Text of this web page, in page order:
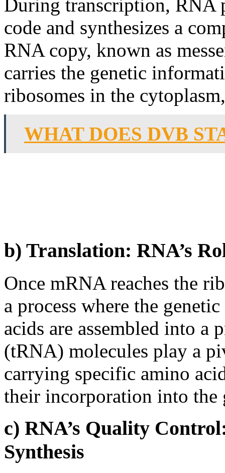
During transcription, RNA
code and synthesizes a
RNA copy, known as
carries the genetic
ribosomes in the
WHAT DOES DVB
b) Translation: RNA’s
Once mRNA reaches the
a process where the
acids are assembled into a
(tRNA) molecules play a
carrying specific amino
their incorporation into
c) RNA’s Quality
Synthesis